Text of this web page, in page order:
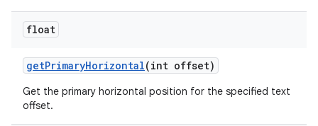
float
getPrimaryHorizontal(int offset)
Get the primary horizontal position for the specified text
offset.